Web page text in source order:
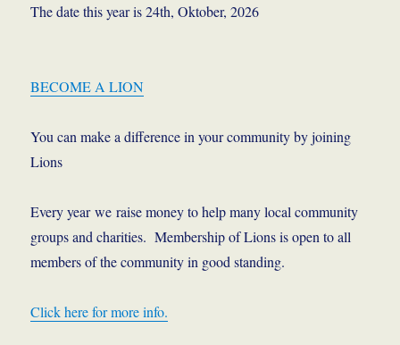
The date this year is 24th, Oktober, 2026
BECOME A LION
You can make a difference in your community by joining
Lions
Every year we raise money to help many local community
groups and charities. Membership of Lions is open to all
members of the community in good standing.
Click here for more info.